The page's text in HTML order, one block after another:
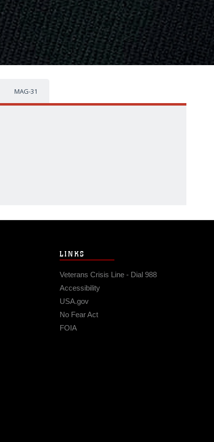
MAG-31
LINKS
Veterans Crisis Line - Dial 988
Accessibility
USA.gov
No Fear Act
FOIA